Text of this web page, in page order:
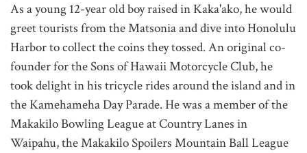
As a young 12-year old boy raised in Kaka'ako, he would
greet tourists from the Matsonia and dive into Honolulu
Harbor to collect the coins they tossed. An original co-
founder for the Sons of Hawaii Motorcycle Club, he
took delight in his tricycle rides around the island and in
the Kamehameha Day Parade. He was a member of the
Makakilo Bowling League at Country Lanes in
Waipahu, the Makakilo Spoilers Mountain Ball League